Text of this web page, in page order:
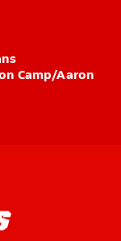
Camp/Aaron